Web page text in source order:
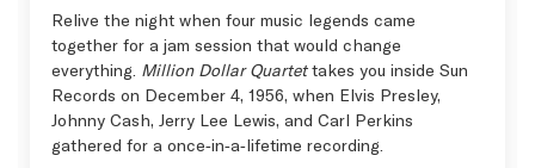
Relive the night when four music legends came
together for a jam session that would change
everything. Million Dollar Quartettakes you inside Sun
Records on December 4, 1956, when Elvis Presley,
Johnny Cash, Jerry Lee Lewis, and Carl Perkins
gathered for a once‑in‑a‑lifetime recording.